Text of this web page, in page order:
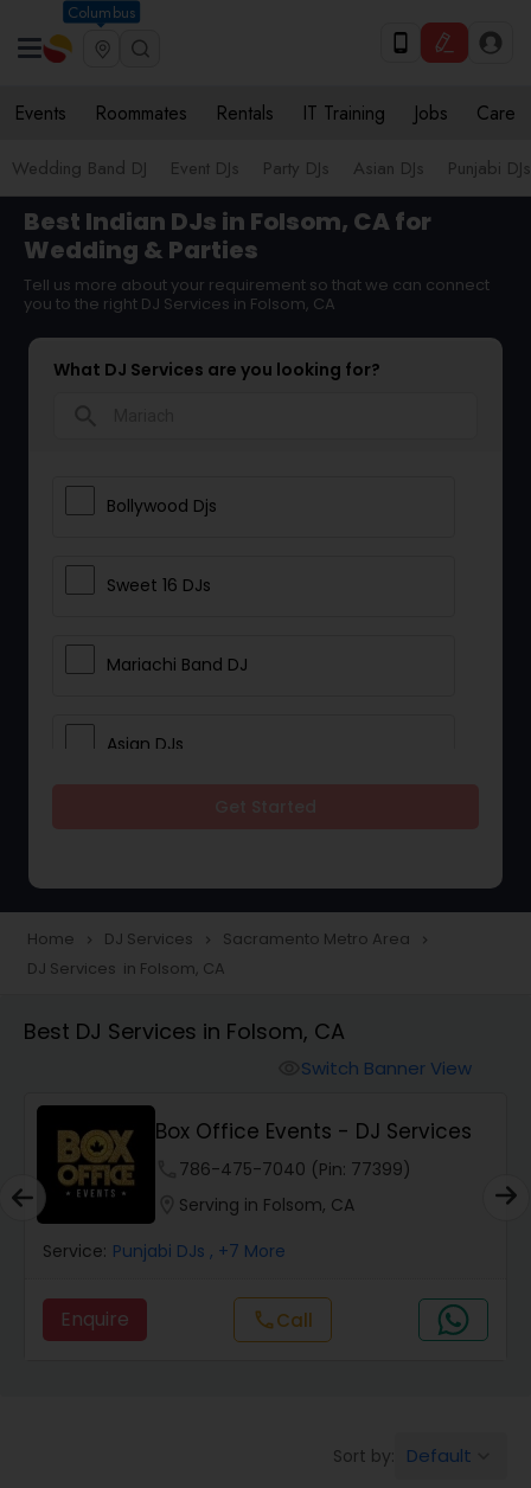
Columbus
Events Roommates Rentals IT Training Jobs Care
Wedding Band DJ Event DJs Party DJs Asian DJs Punjabi DJs
Best Indian DJs in Folsom, CA for
Wedding & Parties
Tell us more about your requirement so that we can connect
you to the right DJ Services in Folsom, CA
What DJ Services are you looking for?
Bollywood Djs
Sweet 16 DJs
Mariachi Band DJ
Asian DJs
Wedding Band DJ
Home navigate_next DJ Services navigate_next Sacramento Metro Area navigate_next
DJ Services in Folsom, CA
Best DJ Services in Folsom, CA
Switch Banner View
Box Office Events - DJ Services
786-475-7040 (Pin: 77399)
Serving in Folsom, CA
Service: Punjabi DJs , +7 More
Enquire callCall
Sort by: Default